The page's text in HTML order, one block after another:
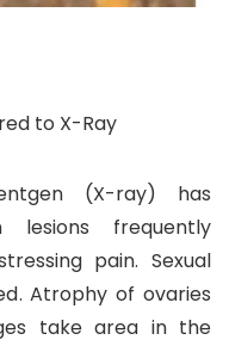
to X-Ray
(X-ray) has
frequently
pain. Sexual
Atrophy of ovaries
take area in the